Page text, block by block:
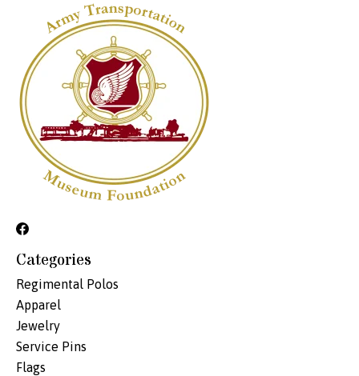
Categories
Regimental Polos
Apparel
Jewelry
Service Pins
Flags